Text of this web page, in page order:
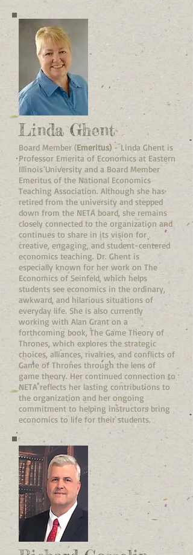
Linda Ghent
Board Member (Emeritus) - Linda Ghent is
Professor Emerita of Economics at Eastern
Illinois University and a Board Member
Emeritus of the National Economics
Teaching Association. Although she has
retired from the university and stepped
down from the NETA board, she remains
closely connected to the organization and
continues to share in its vision for
creative, engaging, and student-centered
economics teaching. Dr. Ghent is
especially known for her work on The
Economics of Seinfeld, which helps
students see economics in the ordinary,
awkward, and hilarious situations of
everyday life. She is also currently
working with Alan Grant on a
forthcoming book, The Game Theory of
Thrones, which explores the strategic
choices, alliances, rivalries, and conflicts of
Game of Thrones through the lens of
game theory. Her continued connection to
NETA reflects her lasting contributions to
the organization and her ongoing
commitment to helping instructors bring
economics to life for their students.